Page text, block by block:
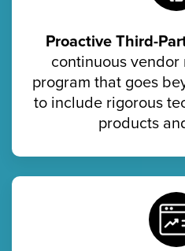
Proactive Third-
continuous
program that goes
to include rigorous
products